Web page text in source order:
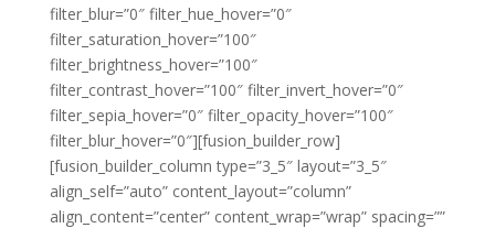
filter_blur=”0″ filter_hue_hover=”0″
filter_saturation_hover=”100″
filter_brightness_hover=”100″
filter_contrast_hover=”100″ filter_invert_hover=”0″
filter_sepia_hover=”0″ filter_opacity_hover=”100″
filter_blur_hover=”0″][fusion_builder_row]
[fusion_builder_column type=”3_5″ layout=”3_5″
align_self=”auto” content_layout=”column”
align_content=”center” content_wrap=”wrap” spacing=””